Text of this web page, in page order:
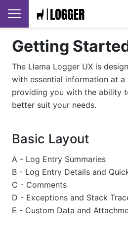
Getting
The Llama Logger UX is
with essential information at a
providing you with the ability
better suit your needs.
Basic Layout
A - Log Entry Summaries
B - Log Entry Details and
C - Comments
D - Exceptions and Stack
E - Custom Data and